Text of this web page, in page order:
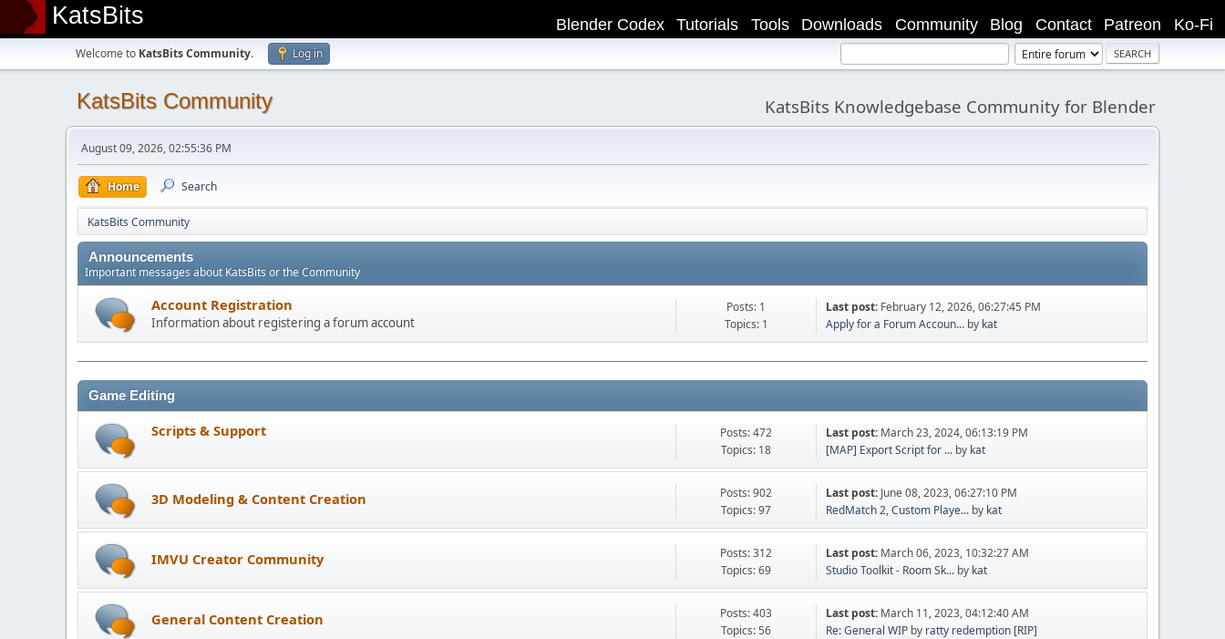
KatsBits Ko-Fi
Patreon
Contact
Blog
Community
Downloads
Tools
Tutorials
Blender Codex
Welcome to KatsBits Community. Log in
KatsBits Community KatsBits Knowledgebase Community for Blender
August 09, 2026, 02:55:36 PM
Home Search
KatsBits Community
Announcements
Important messages about KatsBits or the Community
Account Registration
Information about registering a forum account
Posts: 1
Topics: 1
Last post: February 12, 2026, 06:27:45 PM
Apply for a Forum Accoun... by kat
Game Editing
Scripts & Support
Posts: 472
Topics: 18
Last post: March 23, 2024, 06:13:19 PM
[MAP] Export Script for ... by kat
3D Modeling & Content Creation
Posts: 902
Topics: 97
Last post: June 08, 2023, 06:27:10 PM
RedMatch 2, Custom Playe... by kat
IMVU Creator Community
Posts: 312
Topics: 69
Last post: March 06, 2023, 10:32:27 AM
Studio Toolkit - Room Sk... by kat
General Content Creation
Posts: 403
Topics: 56
Last post: March 11, 2023, 04:12:40 AM
Re: General WIP by ratty redemption [RIP]